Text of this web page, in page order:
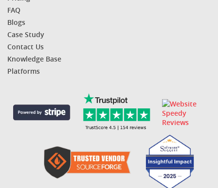
FAQ
Blogs
Case Study
Contact Us
Knowledge Base
Platforms